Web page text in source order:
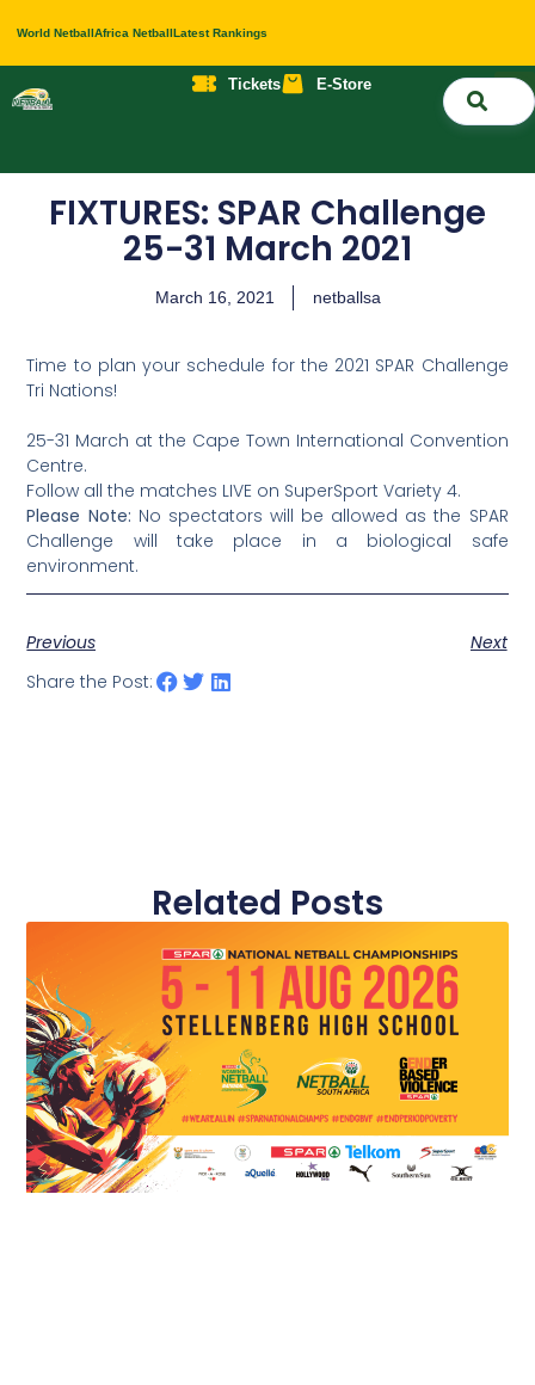
World NetballAfrica NetballLatest Rankings
Tickets E-Store
FIXTURES: SPAR Challenge
25-31 March 2021
March 16, 2021 netballsa
Time to plan your schedule for the 2021 SPAR Challenge
Tri Nations!
25-31 March at the Cape Town International Convention
Centre.
Follow all the matches LIVE on SuperSport Variety 4.
Please Note: No spectators will be allowed as the SPAR
Challenge will take place in a biological safe
environment.
Previous
Next
Share the Post:
Related Posts